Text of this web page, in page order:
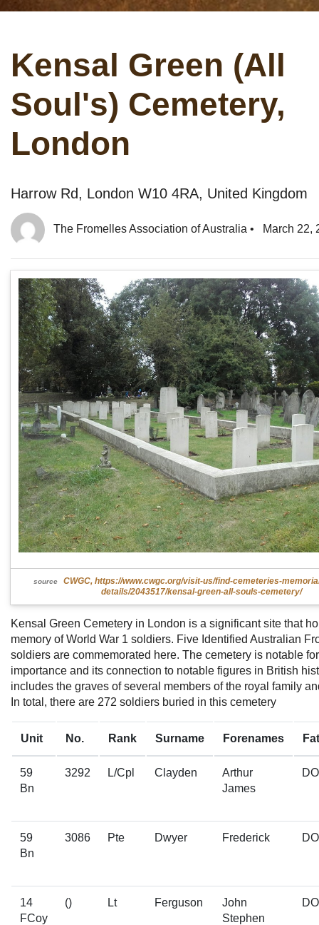
Kensal Green (All
Soul's) Cemetery,
London
Harrow Rd, London W10 4RA, United Kingdom
The Fromelles Association of Australia • March 22,
source
CWGC, https://www.cwgc.org/visit-us/find-cemeteries-
details/2043517/kensal-green-all-souls-cemetery/
Kensal Green Cemetery in London is a significant site that
memory of World War 1 soldiers. Five Identified Australian
soldiers are commemorated here. The cemetery is notable
importance and its connection to notable figures in British
includes the graves of several members of the royal family
In total, there are 272 soldiers buried in this cemetery
Unit No. Rank Surname Forenames
59
Bn
3292 L/Cpl Clayden
Arthur
James
59
Bn
3086 Pte Dwyer Frederick
14
FCoy
() Lt Ferguson
John
Stephen